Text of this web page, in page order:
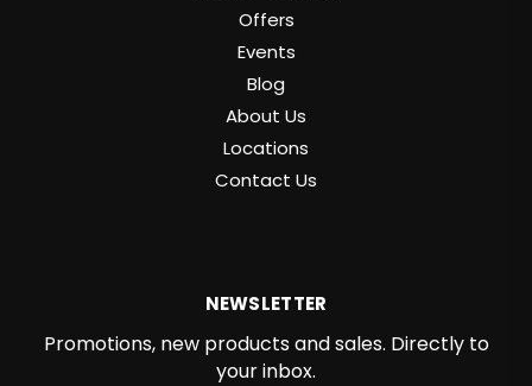
Offers
Events
Blog
About Us
Locations
Contact Us
NEWSLETTER
Promotions, new products and sales. Directly to
your inbox.